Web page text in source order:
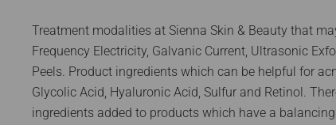
Treatment modalities at Sienna Skin & Beauty that
Frequency Electricity, Galvanic Current, Ultrasonic
Peels. Product ingredients which can be helpful for
Glycolic Acid, Hyaluronic Acid, Sulfur and Retinol.
ingredients added to products which have a